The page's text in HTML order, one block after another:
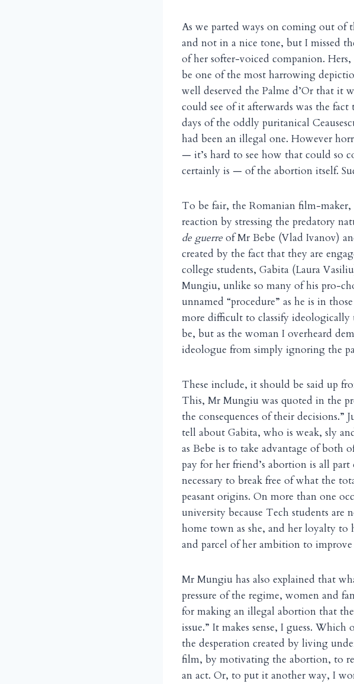
As we parted ways on coming out of
and not in a nice tone, but I missed
of her softer-voiced companion.
be one of the most harrowing
well deserved the Palme d’Or that it
could see of it afterwards was the
days of the oddly puritanical
had been an illegal one. However
— it’s hard to see how that could so
certainly is — of the abortion itself.
To be fair, the Romanian film-
reaction by stressing the predatory
de guerre of Mr Bebe (Vlad Ivanov)
created by the fact that they are
college students, Gabita (Laura
Mungiu, unlike so many of his pro-
unnamed “procedure” as he is in
more difficult to classify
be, but as the woman I overheard
ideologue from simply ignoring the
These include, it should be said up
This, Mr Mungiu was quoted in the
the consequences of their
tell about Gabita, who is weak, sly
as Bebe is to take advantage of
pay for her friend’s abortion is all
necessary to break free of what the
peasant origins. On more than one
university because Tech students
home town as she, and her loyalty to
and parcel of her ambition to
Mr Mungiu has also explained that
pressure of the regime, women and
for making an illegal abortion that
issue.” It makes sense, I guess.
the desperation created by living
film, by motivating the abortion, to
an act. Or, to put it another way, I